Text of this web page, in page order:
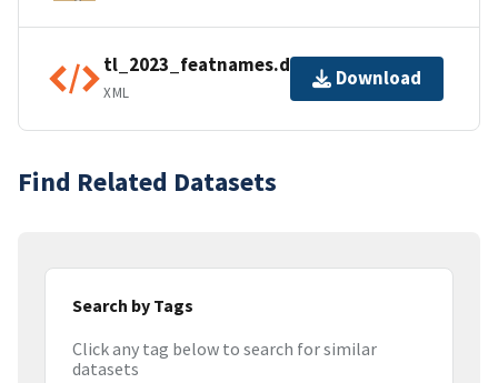
tl_2023_featnames.dbf.ea.iso.xml
XML
Download
Find Related Datasets
Search by Tags
Click any tag below to search for similar
datasets